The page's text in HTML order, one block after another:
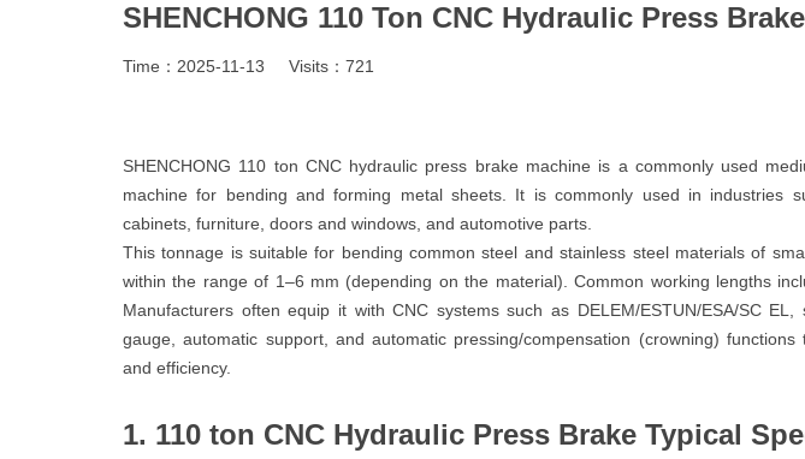
SHENCHONG 110 Ton CNC Hydraulic Press
Time：2025-11-13 Visits：721
SHENCHONG 110 ton CNC hydraulic press brake machine is a commonly used
machine for bending and forming metal sheets. It is commonly used in industries
cabinets, furniture, doors and windows, and automotive parts.
This tonnage is suitable for bending common steel and stainless steel materials of
within the range of 1–6 mm (depending on the material). Common working lengths
Manufacturers often equip it with CNC systems such as DELEM/ESTUN/ESA/SC EL,
gauge, automatic support, and automatic pressing/compensation (crowning) functions
and efficiency.
1. 110 ton CNC Hydraulic Press Brake Typical